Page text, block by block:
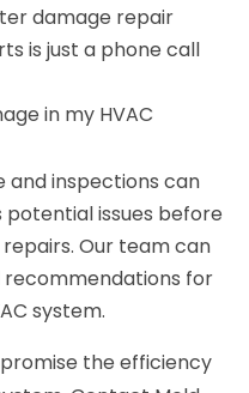
damage repair
is just a phone call
in my HVAC
and inspections can
issues before
Our team can
recommendations for
system.
the efficiency